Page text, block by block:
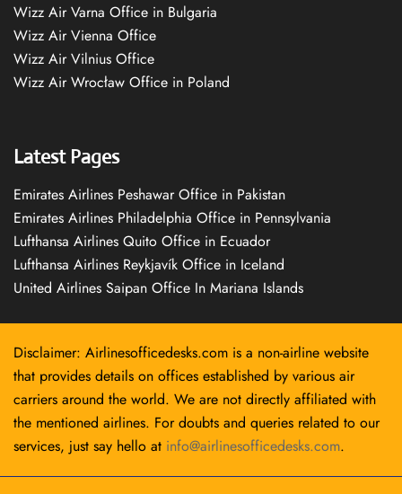
Wizz Air Varna Office in Bulgaria
Wizz Air Vienna Office
Wizz Air Vilnius Office
Wizz Air Wrocław Office in Poland
Latest Pages
Emirates Airlines Peshawar Office in Pakistan
Emirates Airlines Philadelphia Office in Pennsylvania
Lufthansa Airlines Quito Office in Ecuador
Lufthansa Airlines Reykjavík Office in Iceland
United Airlines Saipan Office In Mariana Islands
Disclaimer: Airlinesofficedesks.com is a non-airline website
that provides details on offices established by various air
carriers around the world. We are not directly affiliated with
the mentioned airlines. For doubts and queries related to our
services, just say hello at info@airlinesofficedesks.com.